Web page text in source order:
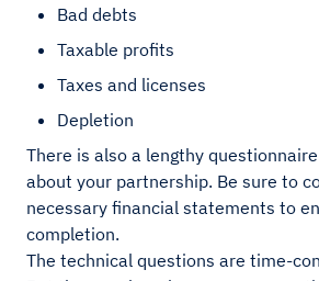
Bad debts
Taxable profits
Taxes and licenses
Depletion
There is also a lengthy
about your partnership. Be sure to
necessary financial statements to
completion.
The technical questions are time-